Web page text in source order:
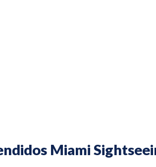
Miami